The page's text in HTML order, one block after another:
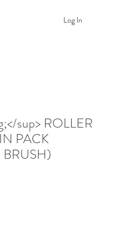
Log In
sup> ROLLER
PACK